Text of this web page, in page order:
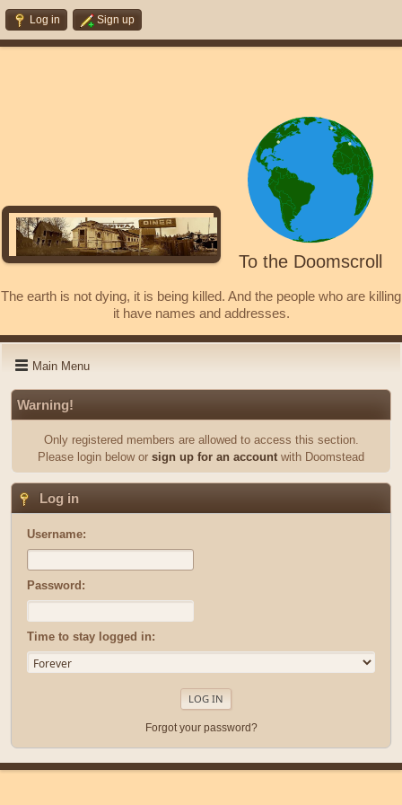
Log in Sign up
To the Doomscroll
The earth is not dying, it is being killed. And the people who are killing
it have names and addresses.
Main Menu
Warning!
Only registered members are allowed to access this section.
Please login below or sign up for an account with Doomstead
Log in
Username:
Password:
Time to stay logged in:
Forgot your password?